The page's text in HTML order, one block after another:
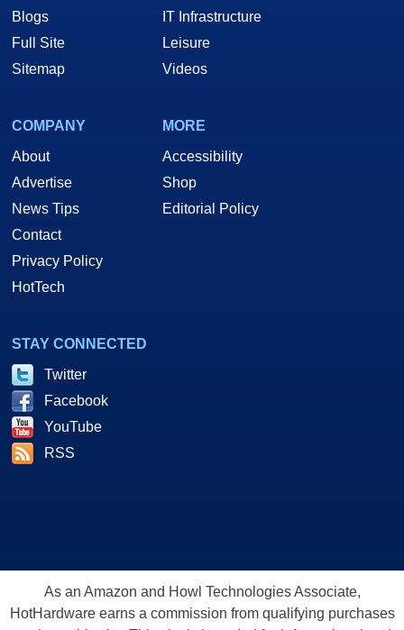
Blogs
Full Site
Sitemap
IT Infrastructure
Leisure
Videos
COMPANY
About
Advertise
News Tips
Contact
Privacy Policy
HotTech
MORE
Accessibility
Shop
Editorial Policy
STAY CONNECTED
Twitter
Facebook
YouTube
RSS
As an Amazon and Howl Technologies Associate,
HotHardware earns a commission from qualifying purchases